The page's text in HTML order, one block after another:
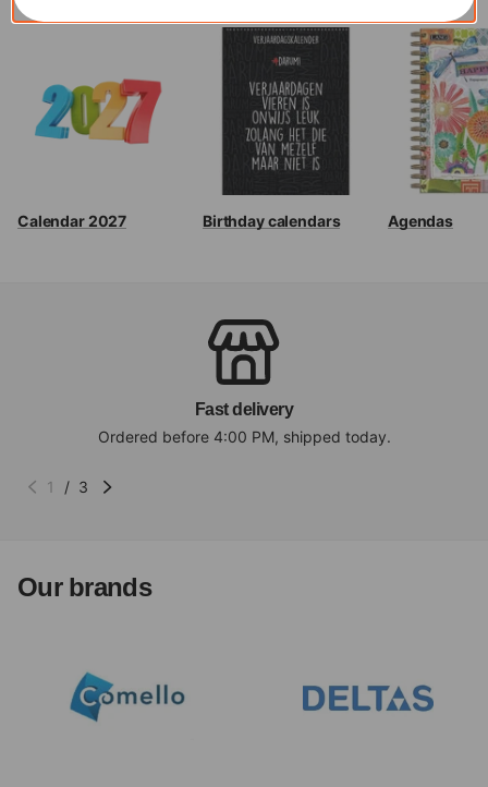
Calendar 2027 Birthday calendars Agendas
Fast delivery
Ordered before 4:00 PM, shipped today.
1 / 3
Our brands